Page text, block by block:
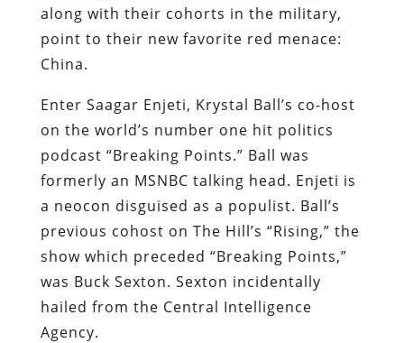
along with their cohorts in the military,
point to their new favorite red menace:
China.
Enter Saagar Enjeti, Krystal Ball’s co-host
on the world’s number one hit politics
podcast “Breaking Points.” Ball was
formerly an MSNBC talking head. Enjeti is
a neocon disguised as a populist. Ball’s
previous cohost on The Hill’s “Rising,” the
show which preceded “Breaking Points,”
was Buck Sexton. Sexton incidentally
hailed from the Central Intelligence
Agency.